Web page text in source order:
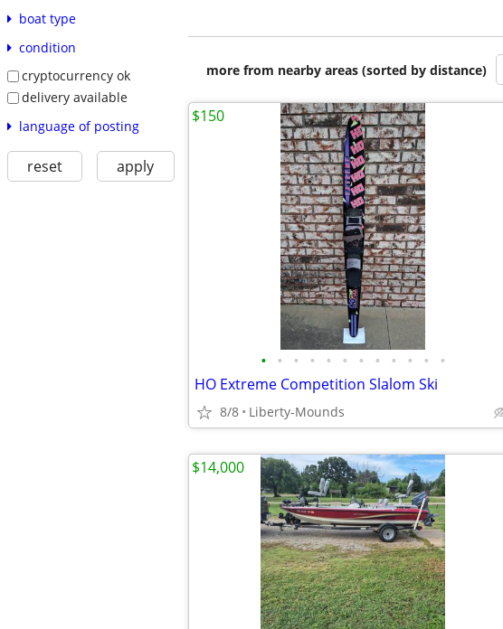
boat type
condition
cryptocurrency ok
delivery available
language of posting
reset apply
more from nearby areas (sorted by distance)
• • • • • • • • • • • •
HO Extreme Competition Slalom Ski
8/8 Liberty-Mounds
$150
$14,000